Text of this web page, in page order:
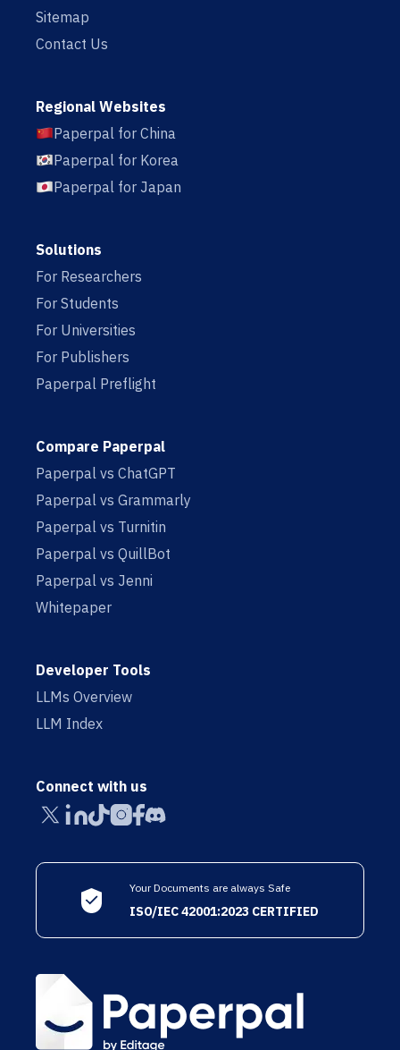
Sitemap
Contact Us
Regional Websites
Paperpal for China
Paperpal for Korea
Paperpal for Japan
Solutions
For Researchers
For Students
For Universities
For Publishers
Paperpal Preflight
Compare Paperpal
Paperpal vs ChatGPT
Paperpal vs Grammarly
Paperpal vs Turnitin
Paperpal vs QuillBot
Paperpal vs Jenni
Whitepaper
Developer Tools
LLMs Overview
LLM Index
Connect with us
Your Documents are always Safe
ISO/IEC 42001:2023 CERTIFIED